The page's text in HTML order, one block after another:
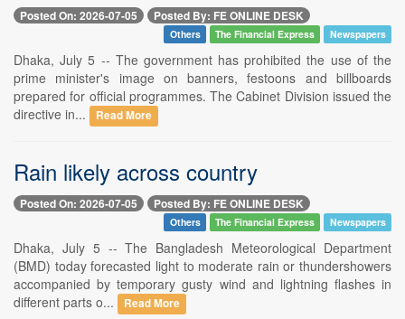
Posted On: 2026-07-05 Posted By: FE ONLINE DESK
Others The Financial Express Newspapers
Dhaka, July 5 -- The government has prohibited the use of the
prime minister's image on banners, festoons and billboards
prepared for official programmes. The Cabinet Division issued the
directive in...
Read More
Rain likely across country
Posted On: 2026-07-05 Posted By: FE ONLINE DESK
Others The Financial Express Newspapers
Dhaka, July 5 -- The Bangladesh Meteorological Department
(BMD) today forecasted light to moderate rain or thundershowers
accompanied by temporary gusty wind and lightning flashes in
different parts o...
Read More